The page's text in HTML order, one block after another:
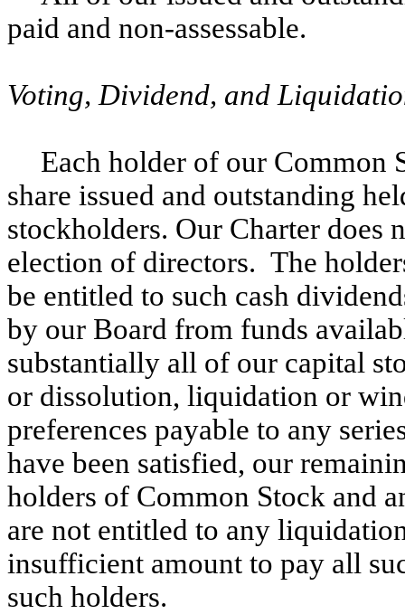
paid and non-assessable.
Voting, Dividend, and
Each holder of our Common
share issued and outstanding
stockholders. Our Charter
election of directors. The
be entitled to such cash
by our Board from funds
substantially all of our capital
or dissolution, liquidation or
preferences payable to any
have been satisfied, our
holders of Common Stock and
are not entitled to any
insufficient amount to pay all
such holders.